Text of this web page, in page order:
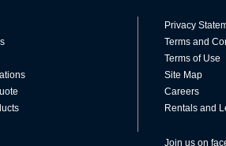
Privacy
Terms and
Terms of Use
Site Map
Careers
Rentals and
Join us on